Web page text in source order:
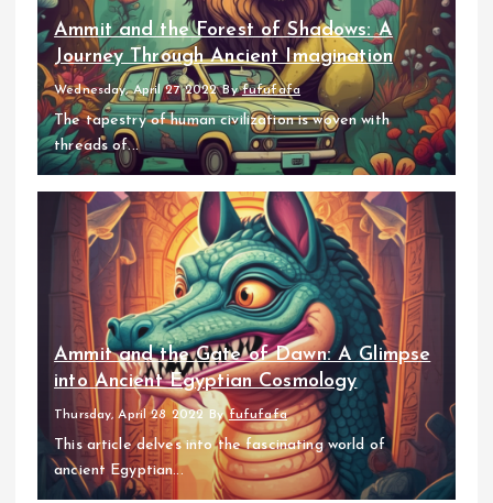
Ammit and the Forest of Shadows: A
Journey Through Ancient Imagination
Wednesday, April 27 2022 Byfufufafa
The tapestry of human civilization is woven with
threads of...
Ammit and the Gate of Dawn: A Glimpse
into Ancient Egyptian Cosmology
Thursday, April 28 2022 Byfufufafa
This article delves into the fascinating world of
ancient Egyptian...